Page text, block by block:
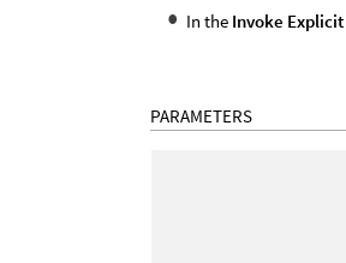
In the Invoke
PARAMETERS